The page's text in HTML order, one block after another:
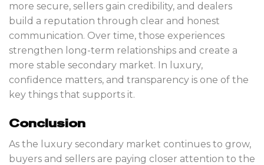
more secure, sellers gain credibility, and dealers
build a reputation through clear and honest
communication. Over time, those experiences
strengthen long-term relationships and create a
more stable secondary market. In luxury,
confidence matters, and transparency is one of the
key things that supports it.
Conclusion
As the luxury secondary market continues to grow,
buyers and sellers are paying closer attention to the